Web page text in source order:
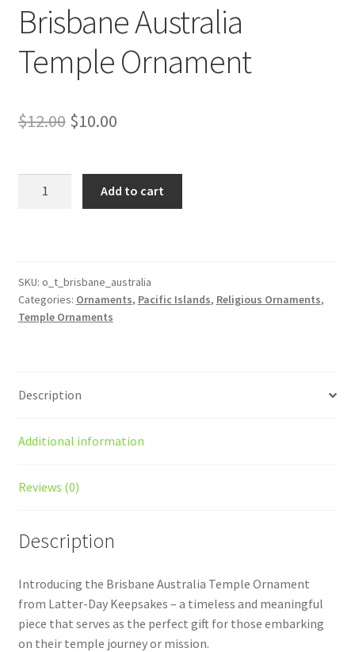
Brisbane Australia
Temple Ornament
$12.00 Original
was:
$12.00.
$10.00Current
is:
$10.00.
Add to cart
SKU: o_t_brisbane_australia
Categories: Ornaments, Pacific Islands, Religious Ornaments,
Temple Ornaments
Description
Additional information
Reviews (0)
Description
Introducing the Brisbane Australia Temple Ornament
from Latter-Day Keepsakes – a timeless and meaningful
piece that serves as the perfect gift for those embarking
on their temple journey or mission.